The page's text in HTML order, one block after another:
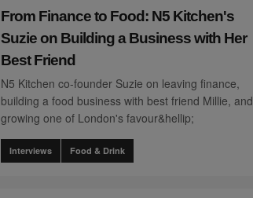
From Finance to Food: N5 Kitchen's
Suzie on Building a Business with Her
Best Friend
N5 Kitchen co-founder Suzie on leaving finance,
building a food business with best friend Millie, and
growing one of London's favour&hellip;
Interviews Food & Drink